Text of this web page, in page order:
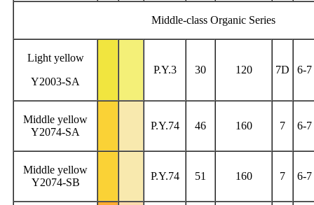
Middle-class Organic Series
Light yellow
Y2003-SA
P.Y.3 30 120 7D 6-7
Middle yellow
Y2074-SA
P.Y.74 46 160 7 6-7
Middle yellow
Y2074-SB
P.Y.74 51 160 7 6-7